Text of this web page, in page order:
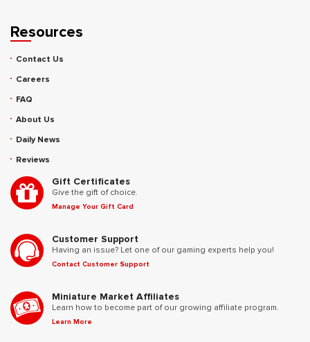
Resources
Contact Us
Careers
FAQ
About Us
Daily News
Reviews
Gift Certificates
Give the gift of choice.
Manage Your Gift Card
Customer Support
Having an issue? Let one of our gaming experts help you!
Contact Customer Support
Miniature Market Affiliates
Learn how to become part of our growing affiliate program.
Learn More